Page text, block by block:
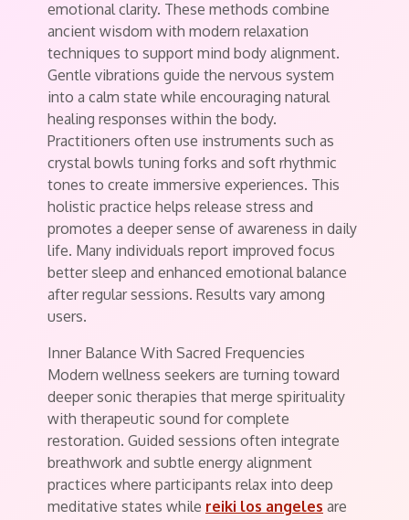
emotional clarity. These methods combine
ancient wisdom with modern relaxation
techniques to support mind body alignment.
Gentle vibrations guide the nervous system
into a calm state while encouraging natural
healing responses within the body.
Practitioners often use instruments such as
crystal bowls tuning forks and soft rhythmic
tones to create immersive experiences. This
holistic practice helps release stress and
promotes a deeper sense of awareness in daily
life. Many individuals report improved focus
better sleep and enhanced emotional balance
after regular sessions. Results vary among
users.
Inner Balance With Sacred Frequencies
Modern wellness seekers are turning toward
deeper sonic therapies that merge spirituality
with therapeutic sound for complete
restoration. Guided sessions often integrate
breathwork and subtle energy alignment
practices where participants relax into deep
meditative states while reiki los angeles are